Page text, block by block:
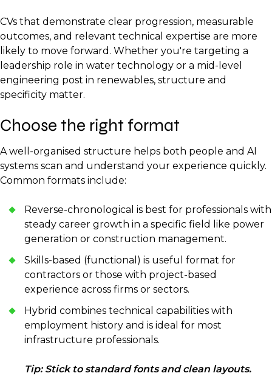
CVs that demonstrate clear progression, measurable
outcomes, and relevant technical expertise are more
likely to move forward. Whether you're targeting a
leadership role in water technology or a mid-level
engineering post in renewables, structure and
specificity matter.
Choose the right format
A well-organised structure helps both people and AI
systems scan and understand your experience quickly.
Common formats include:
Reverse-chronological is best for professionals with
steady career growth in a specific field like power
generation or construction management.
Skills-based (functional) is useful format for
contractors or those with project-based
experience across firms or sectors.
Hybrid combines technical capabilities with
employment history and is ideal for most
infrastructure professionals.
Tip: Stick to standard fonts and clean layouts.